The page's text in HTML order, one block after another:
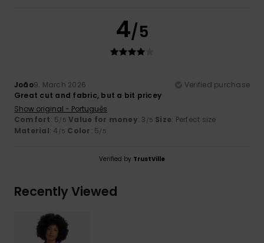
4/5
João9. March 2026
Verified purchase
Great cut and fabric, but a bit pricey
Show original - Português
Comfort: 5/5 Value for money: 3 /5 Size: Perfect size
Material: 4 /5 Color: 5/5
Verified by TrustVille
Recently Viewed